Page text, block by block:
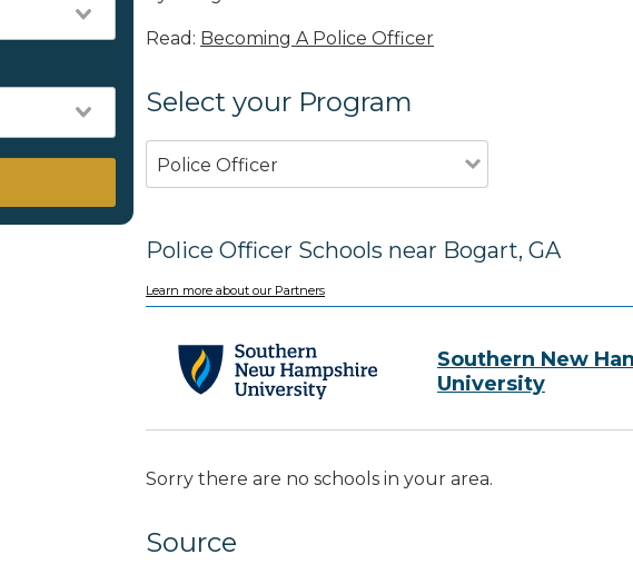
Read: Becoming A Police Officer
Select your Program
Police Officer
Police Officer Schools near Bogart, GA
Learn more about our Partners
Southern New
University
Sorry there are no schools in your area.
Source